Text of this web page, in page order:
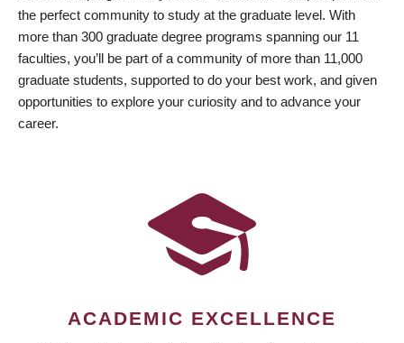
the perfect community to study at the graduate level. With
more than 300 graduate degree programs spanning our 11
faculties, you’ll be part of a community of more than 11,000
graduate students, supported to do your best work, and given
opportunities to explore your curiosity and to advance your
career.
ACADEMIC EXCELLENCE